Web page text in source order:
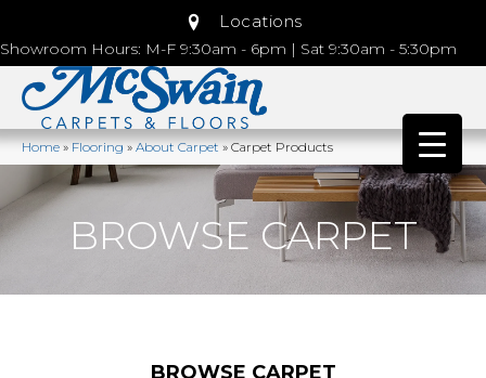
Locations
Showroom Hours: M-F 9:30am - 6pm | Sat 9:30am - 5:30pm
Home»Flooring»About Carpet»Carpet Products
BROWSE CARPET
BROWSE CARPET